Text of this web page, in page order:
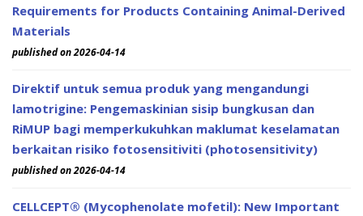
Requirements for Products Containing Animal-Derived
Materials
published on 2026-04-14
Direktif untuk semua produk yang mengandungi
lamotrigine: Pengemaskinian sisip bungkusan dan
RiMUP bagi memperkukuhkan maklumat keselamatan
berkaitan risiko fotosensitiviti (photosensitivity)
published on 2026-04-14
CELLCEPT® (Mycophenolate mofetil): New Important